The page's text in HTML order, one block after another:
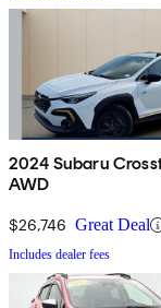
2024 Subaru
AWD
$26,746 Great Deal
Includes dealer fees